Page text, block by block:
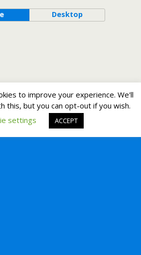
Desktop
to improve your experience. We'll
this, but you can opt-out if you wish.
settings
ACCEPT